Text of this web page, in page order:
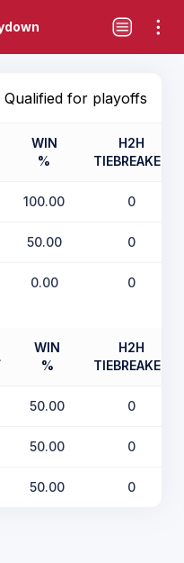
Qualified for playoffs
WIN
%
H2H
TIEBREAKER
100.00 0
50.00 0
0.00 0
WIN
%
H2H
TIEBREAKER
50.00 0
50.00 0
50.00 0